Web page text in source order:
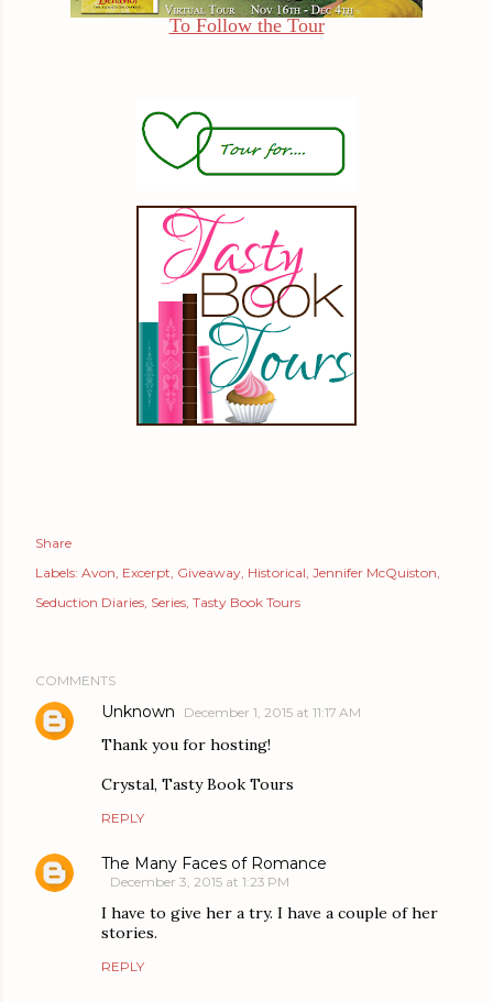
To Follow the Tour
Share
Labels: Avon Excerpt Giveaway Historical Jennifer McQuiston
Seduction Diaries Series Tasty Book Tours
COMMENTS
Unknown December 1, 2015 at 11:17 AM
Thank you for hosting!
Crystal, Tasty Book Tours
REPLY
The Many Faces of Romance
December 3, 2015 at 1:23 PM
I have to give her a try. I have a couple of her
stories.
REPLY